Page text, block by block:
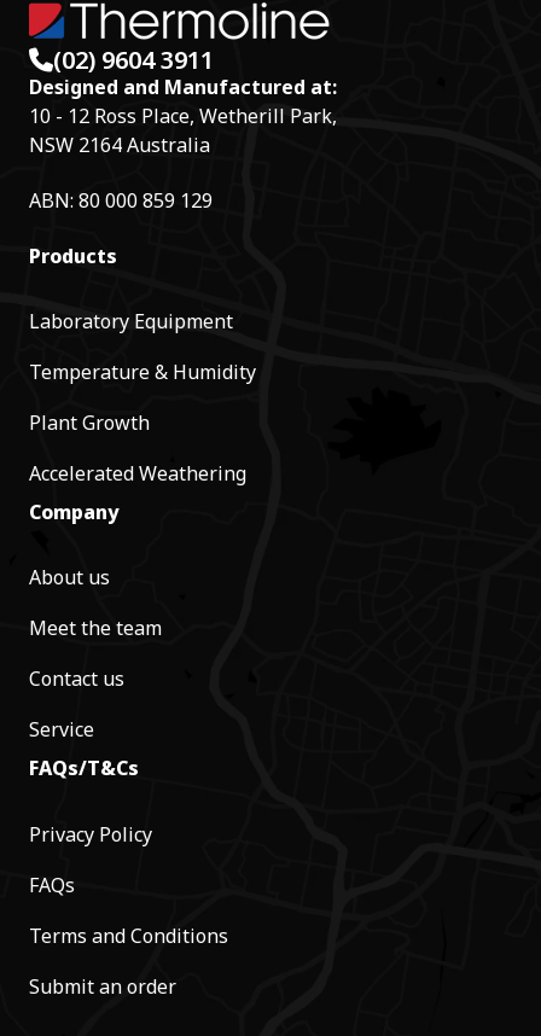
(02) 9604 3911
Designed and Manufactured at:
10 - 12 Ross Place, Wetherill Park,
NSW 2164 Australia
ABN: 80 000 859 129
Products
Laboratory Equipment
Temperature & Humidity
Plant Growth
Accelerated Weathering
Company
About us
Meet the team
Contact us
Service
FAQs/T&Cs
Privacy Policy
FAQs
Terms and Conditions
Submit an order